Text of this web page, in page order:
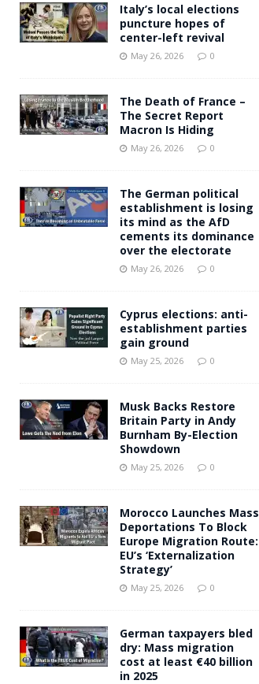
Italy’s local elections
puncture hopes of
center-left revival
May 26, 2026 0
The Death of France –
The Secret Report
Macron Is Hiding
May 26, 2026 0
The German political
establishment is losing
its mind as the AfD
cements its dominance
over the electorate
May 26, 2026 0
Cyprus elections: anti-
establishment parties
gain ground
May 25, 2026 0
Musk Backs Restore
Britain Party in Andy
Burnham By-Election
Showdown
May 25, 2026 0
Morocco Launches Mass
Deportations To Block
Europe Migration Route:
EU’s ‘Externalization
Strategy’
May 25, 2026 0
German taxpayers bled
dry: Mass migration
cost at least €40 billion
in 2025